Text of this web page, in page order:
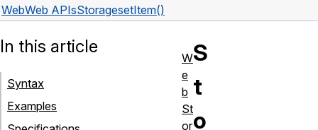
WebWeb APIsStoragesetItem()
S
t
o
In this article
Syntax
Examples
W
e
b
St
or